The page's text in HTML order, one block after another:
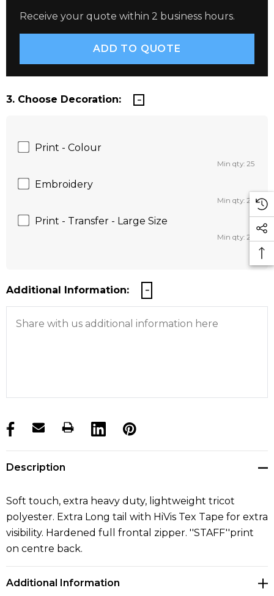
Receive your quote within 2 business hours.
3. Choose Decoration:
Print - Colour
Min qty: 25
Embroidery
Min qty: 25
Print - Transfer - Large Size
Min qty: 25
Additional Information:
products.stock_hurry_up
Description
Soft touch, extra heavy duty, lightweight tricot
polyester. Extra Long tail with HiVis Tex Tape for extra
visibility. Hardened full frontal zipper. ''STAFF''print
on centre back.
Additional Information